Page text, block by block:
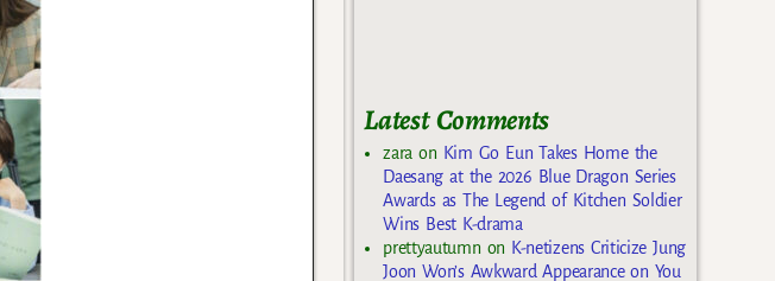
Latest Comments
zara on Kim Go Eun Takes Home the
Daesang at the 2026 Blue Dragon Series
Awards as The Legend of Kitchen Soldier
Wins Best K-drama
prettyautumn on K-netizens Criticize Jung
Joon Won’s Awkward Appearance on You